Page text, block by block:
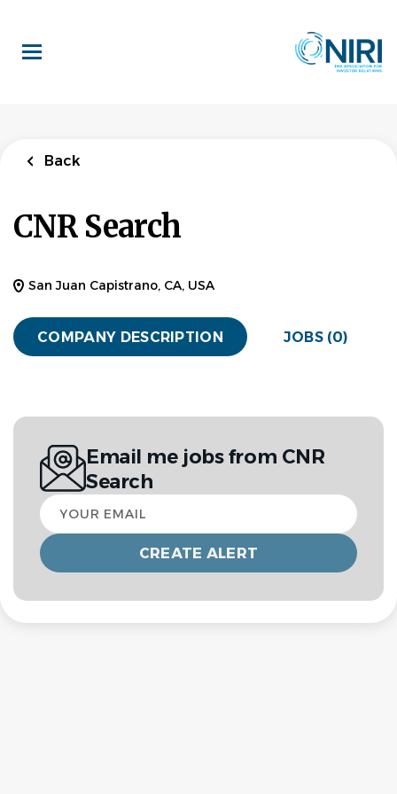
main
content
Back
CNR Search
San Juan Capistrano, CA, USA
COMPANY DESCRIPTION JOBS (0)
Email me jobs from CNR
Search
Your
email